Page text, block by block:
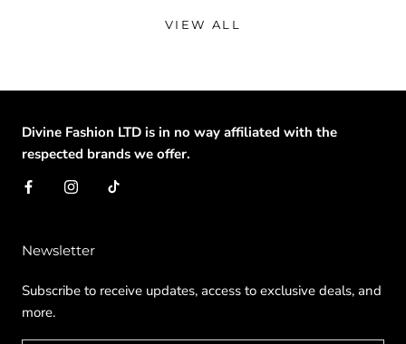
VIEW ALL
Divine Fashion LTD is in no way affiliated with the
respected brands we offer.
Newsletter
Subscribe to receive updates, access to exclusive deals, and
more.